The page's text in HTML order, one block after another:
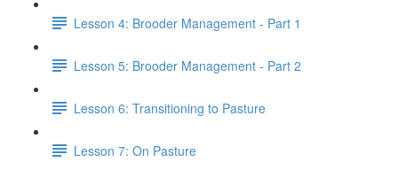
Lesson 4: Brooder Management - Part 1
Lesson 5: Brooder Management - Part 2
Lesson 6: Transitioning to Pasture
Lesson 7: On Pasture